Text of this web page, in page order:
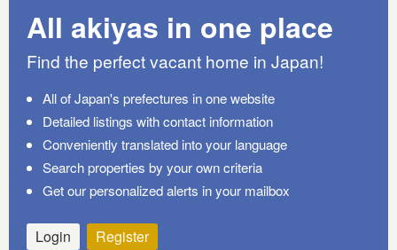
All akiyas in one place
Find the perfect vacant home in Japan!
All of Japan's prefectures in one website
Detailed listings with contact information
Conveniently translated into your language
Search properties by your own criteria
Get our personalized alerts in your mailbox
Login Register